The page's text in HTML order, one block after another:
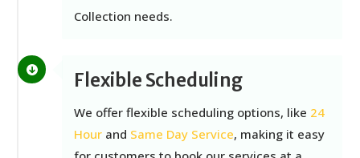
Collection needs.
Flexible Scheduling
We offer flexible scheduling options, like 24
Hour and Same Day Service, making it easy